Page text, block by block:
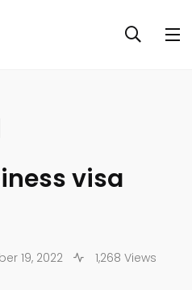
visa
19, 2022 1,268 Views